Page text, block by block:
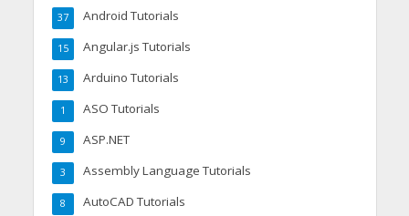
Android Tutorials
37
Angular.js Tutorials
15
Arduino Tutorials
13
ASO Tutorials
1
ASP.NET
9
Assembly Language Tutorials
3
AutoCAD Tutorials
8